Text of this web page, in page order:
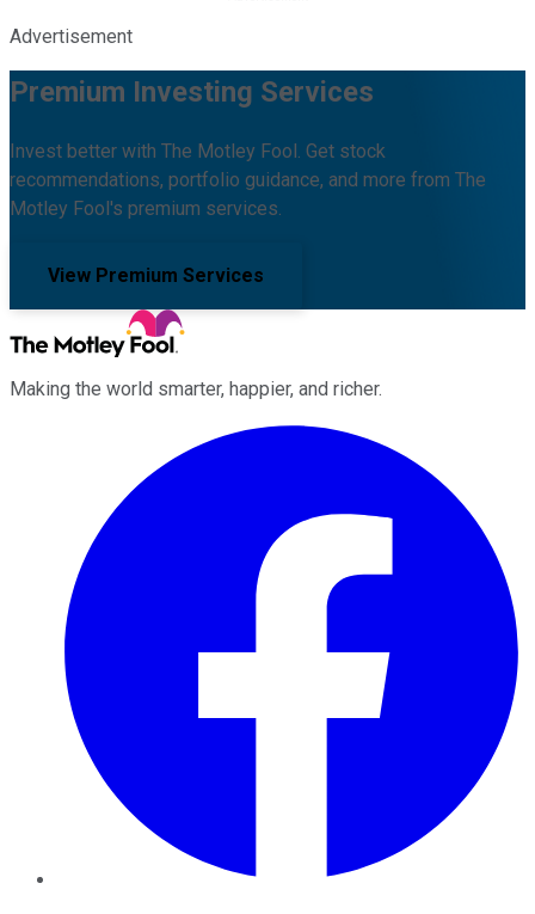
Advertisement
Premium Investing Services
Invest better with The Motley Fool. Get stock
recommendations, portfolio guidance, and more from The
Motley Fool's premium services.
View Premium Services
Making the world smarter, happier, and richer.